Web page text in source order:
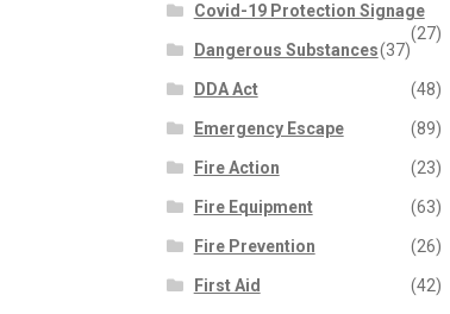
Covid-19 Protection Signage
(27)
Dangerous Substances(37)
DDA Act (48)
Emergency Escape (89)
Fire Action (23)
Fire Equipment (63)
Fire Prevention (26)
First Aid (42)